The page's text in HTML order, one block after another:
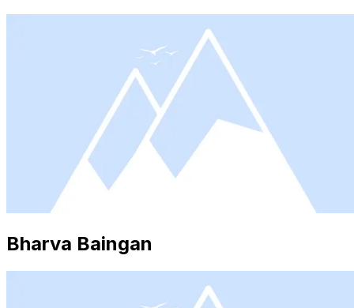
Bharva Baingan